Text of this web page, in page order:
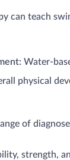
can teach
Water-
physical
of
strength,